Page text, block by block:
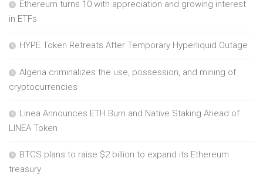
Ethereum turns 10 with appreciation and growing interest
in ETFs
HYPE Token Retreats After Temporary Hyperliquid Outage
Algeria criminalizes the use, possession, and mining of
cryptocurrencies
Linea Announces ETH Burn and Native Staking Ahead of
LINEA Token
BTCS plans to raise $2 billion to expand its Ethereum
treasury